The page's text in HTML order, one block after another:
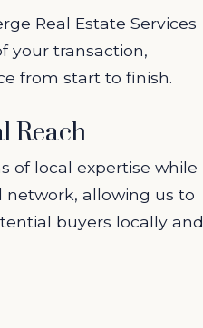
Real Estate Services
your transaction,
from start to finish.
Reach
of local expertise while
network, allowing us to
buyers locally and